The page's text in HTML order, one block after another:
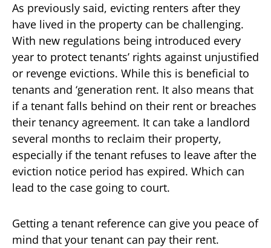
As previously said, evicting renters after they
have lived in the property can be challenging.
With new regulations being introduced every
year to protect tenants’ rights against unjustified
or revenge evictions. While this is beneficial to
tenants and ‘generation rent. It also means that
if a tenant falls behind on their rent or breaches
their tenancy agreement. It can take a landlord
several months to reclaim their property,
especially if the tenant refuses to leave after the
eviction notice period has expired. Which can
lead to the case going to court.
Getting a tenant reference can give you peace of
mind that your tenant can pay their rent.